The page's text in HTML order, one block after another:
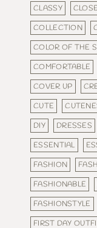
CLASSY
COLLECTION
COLOR OF THE
COMFORTABLE
COVER UP
CUTE
DIY
DRESSES
ESSENTIAL
FASHION
FASHIONABLE
FASHIONSTYLE
FIRST DAY